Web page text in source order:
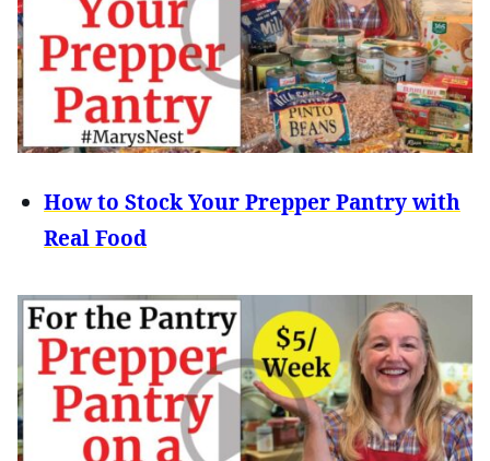
How to Stock Your Prepper Pantry with
Real Food